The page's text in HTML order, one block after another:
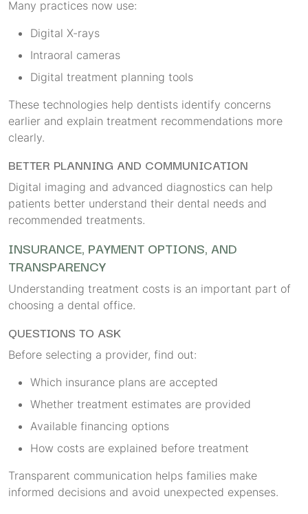
Many practices now use:
Digital X-rays
Intraoral cameras
Digital treatment planning tools
These technologies help dentists identify concerns
earlier and explain treatment recommendations more
clearly.
BETTER PLANNING AND COMMUNICATION
Digital imaging and advanced diagnostics can help
patients better understand their dental needs and
recommended treatments.
INSURANCE, PAYMENT OPTIONS, AND
TRANSPARENCY
Understanding treatment costs is an important part of
choosing a dental office.
QUESTIONS TO ASK
Before selecting a provider, find out:
Which insurance plans are accepted
Whether treatment estimates are provided
Available financing options
How costs are explained before treatment
Transparent communication helps families make
informed decisions and avoid unexpected expenses.